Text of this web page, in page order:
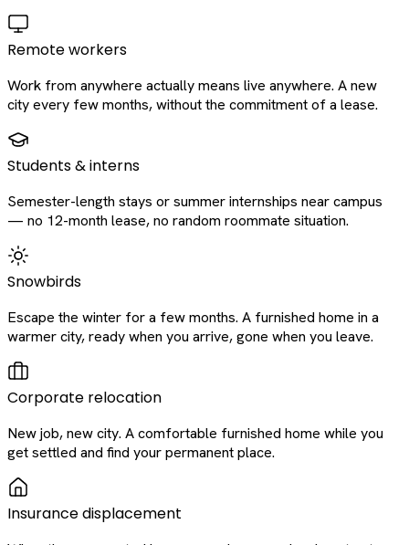
Remote workers
Work from anywhere actually means live anywhere. A new
city every few months, without the commitment of a lease.
Students & interns
Semester-length stays or summer internships near campus
— no 12-month lease, no random roommate situation.
Snowbirds
Escape the winter for a few months. A furnished home in a
warmer city, ready when you arrive, gone when you leave.
Corporate relocation
New job, new city. A comfortable furnished home while you
get settled and find your permanent place.
Insurance displacement